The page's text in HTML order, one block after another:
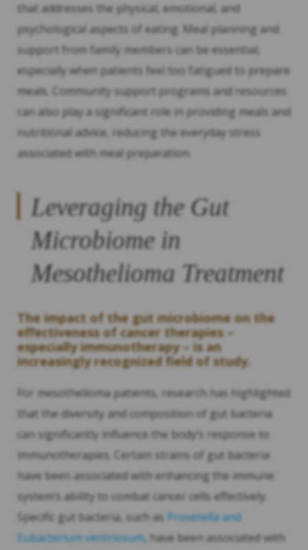
that addresses the physical, emotional, and
psychological aspects of eating. Meal planning and
support from family members can be essential,
especially when patients feel too fatigued to prepare
meals. Community support programs and resources
can also play a significant role in providing meals and
nutritional advice, reducing the everyday stress
associated with meal preparation.
Leveraging the Gut
Microbiome in
Mesothelioma Treatment
The impact of the gut microbiome on the
effectiveness of cancer therapies –
especially immunotherapy – is an
increasingly recognized field of study.
For mesothelioma patients, research has highlighted
that the diversity and composition of gut bacteria
can significantly influence the body’s response to
immunotherapies. Certain strains of gut bacteria
have been associated with enhancing the immune
system’s ability to combat cancer cells effectively.
Specific gut bacteria, such as Provetella and
Eubacterium ventriosum, have been associated with